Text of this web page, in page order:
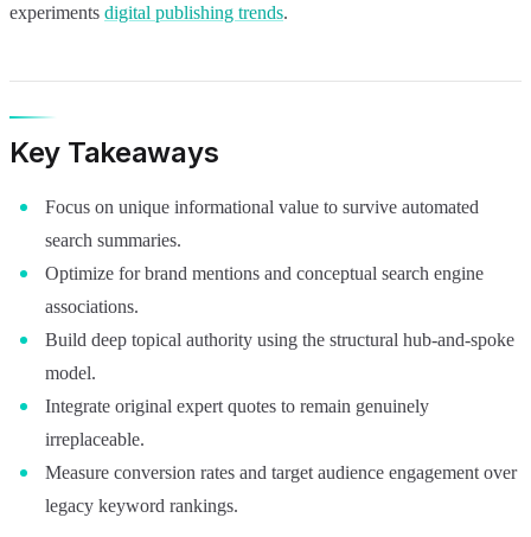
experiments digital publishing trends.
Key Takeaways
Focus on unique informational value to survive automated
search summaries.
Optimize for brand mentions and conceptual search engine
associations.
Build deep topical authority using the structural hub-and-spoke
model.
Integrate original expert quotes to remain genuinely
irreplaceable.
Measure conversion rates and target audience engagement over
legacy keyword rankings.